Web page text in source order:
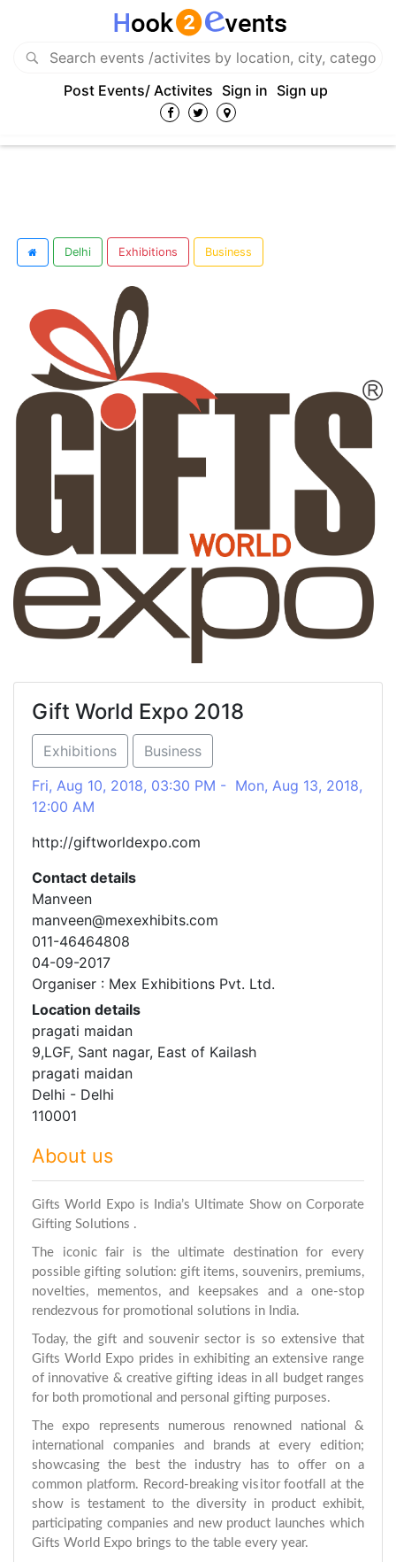
Post Events/ Activites Sign in Sign up
Delhi Exhibitions Business
Gift World Expo 2018
Exhibitions
Business
Fri, Aug 10, 2018, 03:30 PM - Mon, Aug 13, 2018,
12:00 AM
http://giftworldexpo.com
Contact details
Manveen
manveen@mexexhibits.com
011-46464808
04-09-2017
Organiser : Mex Exhibitions Pvt. Ltd.
Location details
pragati maidan
9,LGF, Sant nagar, East of Kailash
pragati maidan
Delhi - Delhi
110001
About us
Gifts World Expo is India’s Ultimate Show on Corporate
Gifting Solutions .
The iconic fair is the ultimate destination for every
possible gifting solution: gift items, souvenirs, premiums,
novelties, mementos, and keepsakes and a one-stop
rendezvous for promotional solutions in India.
Today, the gift and souvenir sector is so extensive that
Gifts World Expo prides in exhibiting an extensive range
of innovative & creative gifting ideas in all budget ranges
for both promotional and personal gifting purposes.
The expo represents numerous renowned national &
international companies and brands at every edition;
showcasing the best the industry has to offer on a
common platform. Record-breaking visitor footfall at the
show is testament to the diversity in product exhibit,
participating companies and new product launches which
Gifts World Expo brings to the table every year.